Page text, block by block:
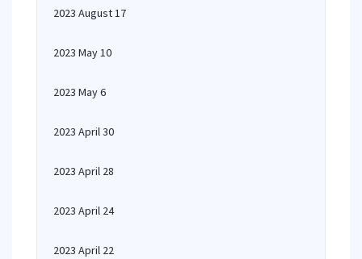
2023 August 17
2023 May 10
2023 May 6
2023 April 30
2023 April 28
2023 April 24
2023 April 22